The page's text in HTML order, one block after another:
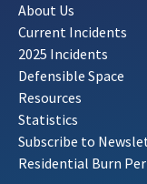
About Us
Current Incidents
2025 Incidents
Defensible Space
Resources
Statistics
Subscribe to
Residential Burn